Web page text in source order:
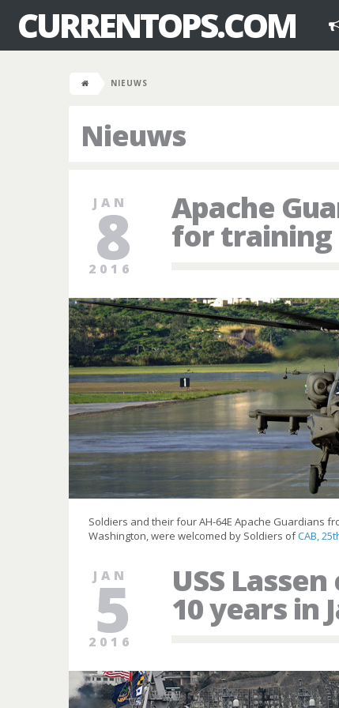
CURRENTOPS.COM
NIEUWS
Nieuws
JAN
8
2016
Apache
for training
Soldiers and their four AH-64E Apache Guardians
Washington, were welcomed by Soldiers ofCAB,
JAN
5
2016
USS
10 years in